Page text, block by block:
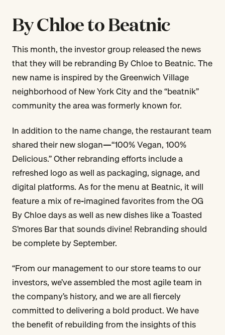
By Chloe to Beatnic
This month, the investor group released the news
that they will be rebranding By Chloe to Beatnic. The
new name is inspired by the Greenwich Village
neighborhood of New York City and the “beatnik”
community the area was formerly known for.
In addition to the name change, the restaurant team
shared their new slogan—“100% Vegan, 100%
Delicious.” Other rebranding efforts include a
refreshed logo as well as packaging, signage, and
digital platforms. As for the menu at Beatnic, it will
feature a mix of re-imagined favorites from the OG
By Chloe days as well as new dishes like a Toasted
S’mores Bar that sounds divine! Rebranding should
be complete by September.
“From our management to our store teams to our
investors, we’ve assembled the most agile team in
the company’s history, and we are all fiercely
committed to delivering a bold product. We have
the benefit of rebuilding from the insights of this